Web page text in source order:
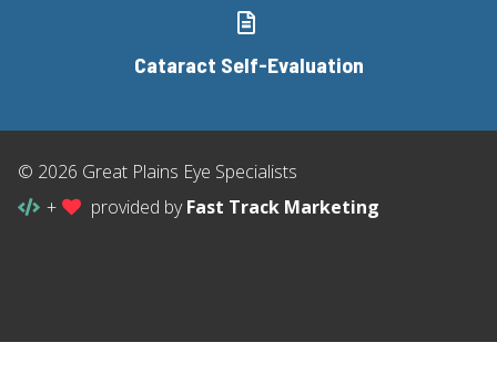
Cataract Self-Evaluation
© 2026 Great Plains Eye Specialists
+
provided byFast Track Marketing